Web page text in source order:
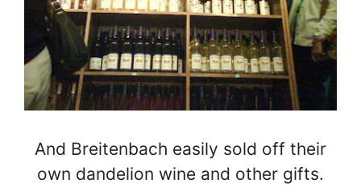
And Breitenbach easily sold off their
own dandelion wine and other gifts.